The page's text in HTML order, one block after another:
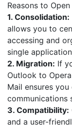
Reasons to
1. Consolidation:
allows you to
accessing and
single
2. Migration: If
Outlook to
Mail ensures
communications
3. Compatibility:
and a user-